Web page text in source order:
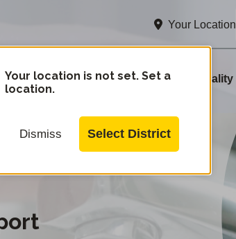
Your Location
Community Water Quality
Your location is not set. Set a
location.
Dismiss Select District